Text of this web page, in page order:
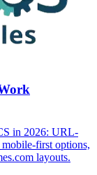
in 2026: URL-
first options,
layouts.